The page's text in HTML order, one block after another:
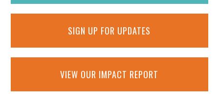
SIGN UP FOR UPDATES
VIEW OUR IMPACT REPORT